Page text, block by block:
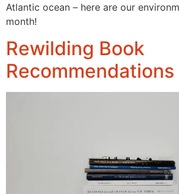
Atlantic ocean – here are our
month!
Rewilding Book
Recommendations